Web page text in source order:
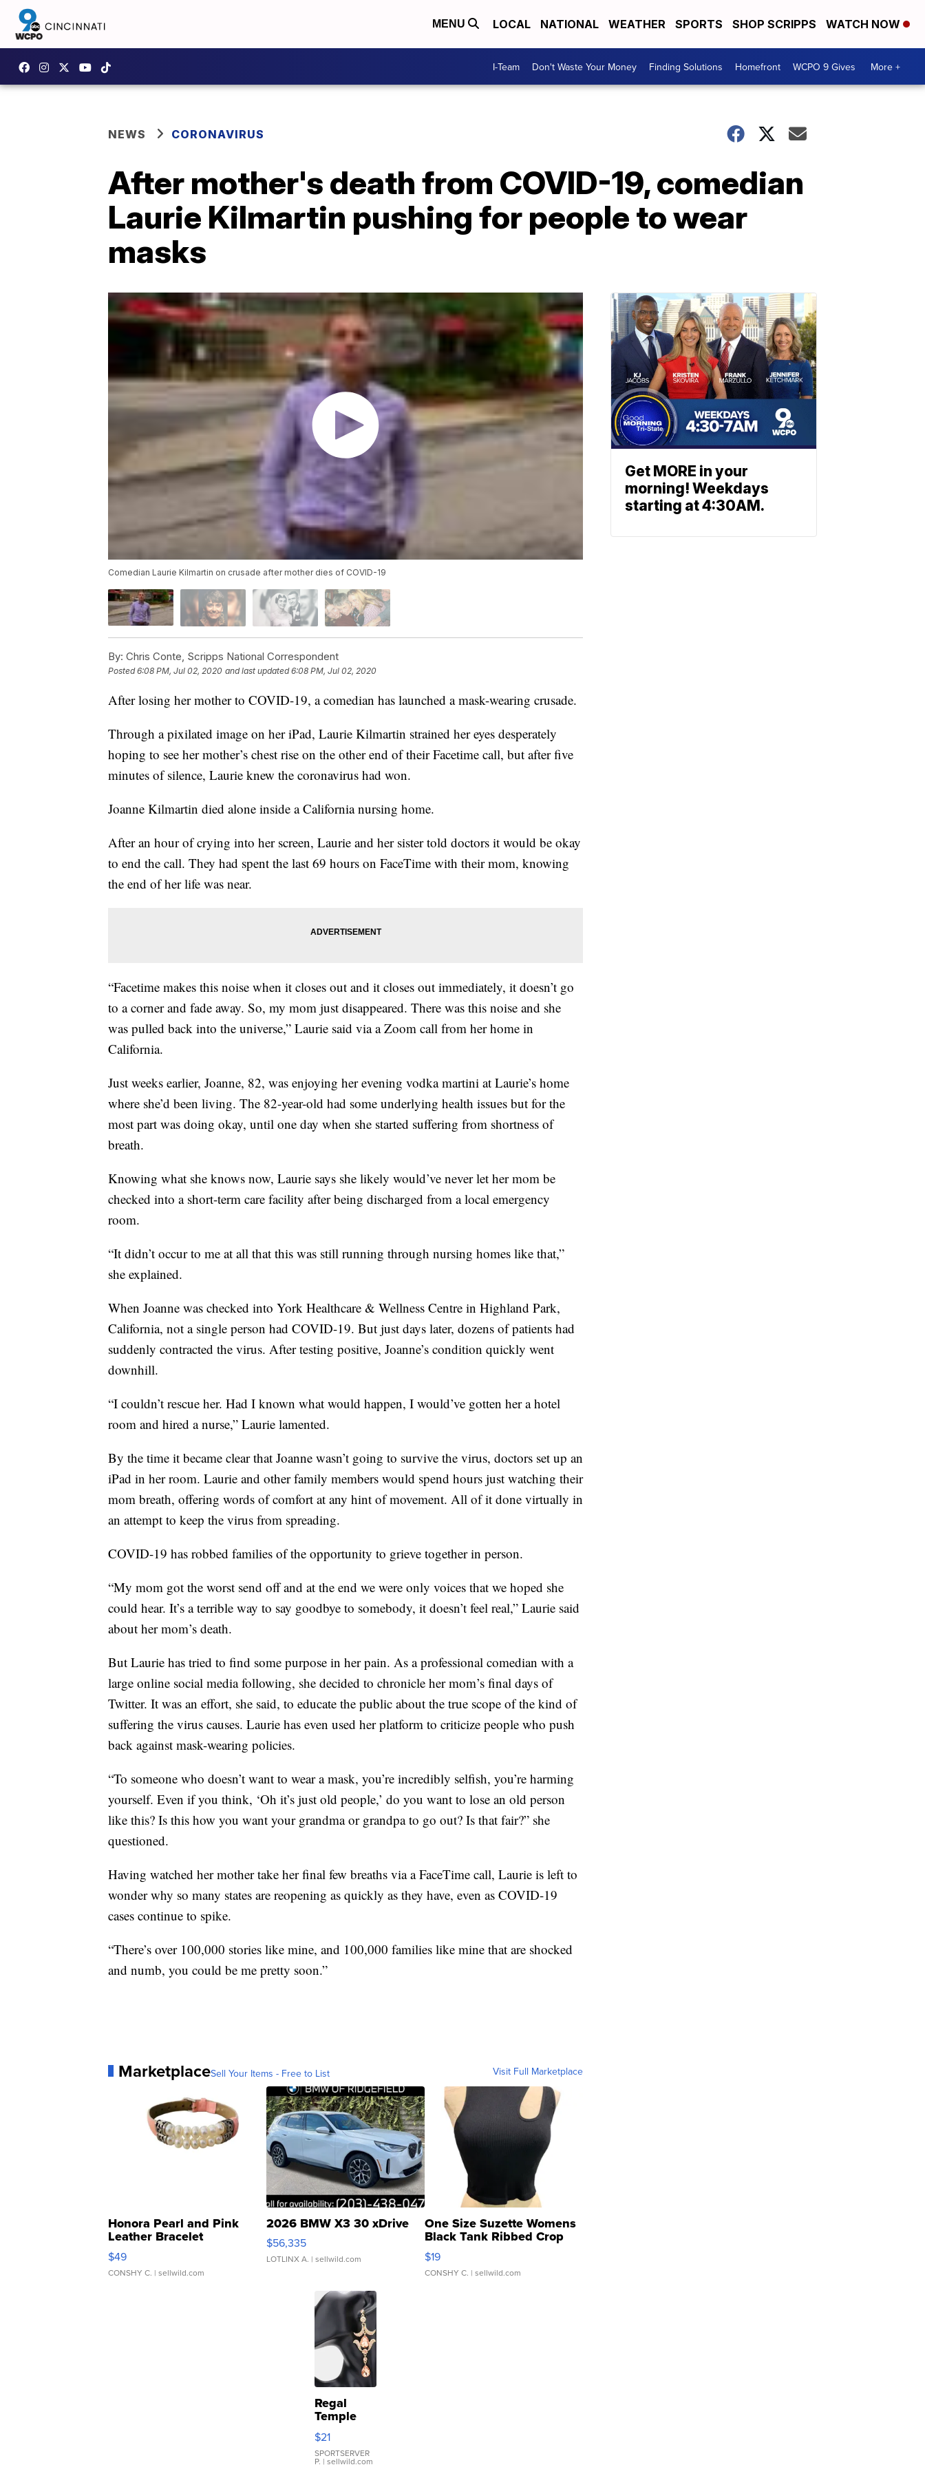
MENU LOCAL NATIONAL WEATHER SPORTS SHOP SCRIPPS WATCH NOW
I-Team Don't Waste Your Money Finding Solutions Homefront WCPO 9 Gives More +
NEWS CORONAVIRUS
After mother's death from COVID-19, comedian
Laurie Kilmartin pushing for people to wear
masks
Comedian Laurie Kilmartin on crusade after mother dies of COVID-19
By: Chris Conte, Scripps National Correspondent
Posted6:08 PM, Jul 02, 2020 and last updated 6:08 PM, Jul 02, 2020
After losing her mother to COVID-19, a comedian has launched a mask-wearing crusade.
Through a pixilated image on her iPad, Laurie Kilmartin strained her eyes desperately
hoping to see her mother’s chest rise on the other end of their Facetime call, but after five
minutes of silence, Laurie knew the coronavirus had won.
Joanne Kilmartin died alone inside a California nursing home.
After an hour of crying into her screen, Laurie and her sister told doctors it would be okay
to end the call. They had spent the last 69 hours on FaceTime with their mom, knowing
the end of her life was near.
“Facetime makes this noise when it closes out and it closes out immediately, it doesn’t go
to a corner and fade away. So, my mom just disappeared. There was this noise and she
was pulled back into the universe,” Laurie said via a Zoom call from her home in
California.
Just weeks earlier, Joanne, 82, was enjoying her evening vodka martini at Laurie’s home
where she’d been living. The 82-year-old had some underlying health issues but for the
most part was doing okay, until one day when she started suffering from shortness of
breath.
Knowing what she knows now, Laurie says she likely would’ve never let her mom be
checked into a short-term care facility after being discharged from a local emergency
room.
“It didn’t occur to me at all that this was still running through nursing homes like that,”
she explained.
When Joanne was checked into York Healthcare & Wellness Centre in Highland Park,
California, not a single person had COVID-19. But just days later, dozens of patients had
suddenly contracted the virus. After testing positive, Joanne’s condition quickly went
downhill.
“I couldn’t rescue her. Had I known what would happen, I would’ve gotten her a hotel
room and hired a nurse,” Laurie lamented.
By the time it became clear that Joanne wasn’t going to survive the virus, doctors set up an
iPad in her room. Laurie and other family members would spend hours just watching their
mom breath, offering words of comfort at any hint of movement. All of it done virtually in
an attempt to keep the virus from spreading.
COVID-19 has robbed families of the opportunity to grieve together in person.
“My mom got the worst send off and at the end we were only voices that we hoped she
could hear. It’s a terrible way to say goodbye to somebody, it doesn’t feel real,” Laurie said
about her mom’s death.
But Laurie has tried to find some purpose in her pain. As a professional comedian with a
large online social media following, she decided to chronicle her mom’s final days of
Twitter. It was an effort, she said, to educate the public about the true scope of the kind of
suffering the virus causes. Laurie has even used her platform to criticize people who push
back against mask-wearing policies.
“To someone who doesn’t want to wear a mask, you’re incredibly selfish, you’re harming
yourself. Even if you think, ‘Oh it’s just old people,’ do you want to lose an old person
like this? Is this how you want your grandma or grandpa to go out? Is that fair?” she
questioned.
Having watched her mother take her final few breaths via a FaceTime call, Laurie is left to
wonder why so many states are reopening as quickly as they have, even as COVID-19
cases continue to spike.
“There’s over 100,000 stories like mine, and 100,000 families like mine that are shocked
and numb, you could be me pretty soon.”
MarketplaceSell Your Items - Free to List Visit Full Marketplace
Honora Pearl and Pink
Leather Bracelet
Adjustable Buckle Clo...
$49
CONSHY C. | sellwild.com
2026 BMW X3 30 xDrive
$56,335
LOTLINX A. | sellwild.com
One Size Suzette Womens
Black Tank Ribbed Crop
Asymmetrical ...
$19
CONSHY C. | sellwild.com
Regal
Temple
Droplet
Earrings
$21
SPORTSERVER
P. | sellwild.com
Get MORE in your
morning! Weekdays
starting at 4:30AM.